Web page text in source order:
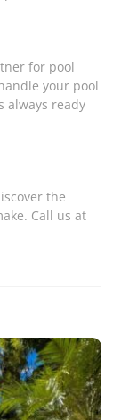
for pool
your pool
always ready
the
Call us at